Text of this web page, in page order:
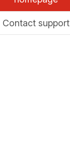
Contact support